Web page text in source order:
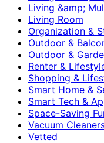
Living &amp;
Living Room
Organization &
Outdoor &
Outdoor &
Renter &
Shopping &
Smart Home &
Smart Tech &
Space-Saving
Vacuum
Vetted